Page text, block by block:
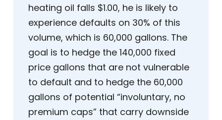
heating oil falls $1.00, he is likely to
experience defaults on 30% of this
volume, which is 60,000 gallons. The
goal is to hedge the 140,000 fixed
price gallons that are not vulnerable
to default and to hedge the 60,000
gallons of potential “involuntary, no
premium caps” that carry downside